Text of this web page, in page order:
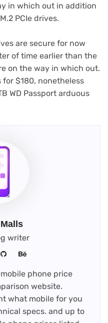
in which out in addition
PCIe drives.
are secure for now
of time earlier than the
on the way in which out.
for $180, nonetheless
WD Passport arduous
writer
phone price
website.
what mobile for you
specs. and up to